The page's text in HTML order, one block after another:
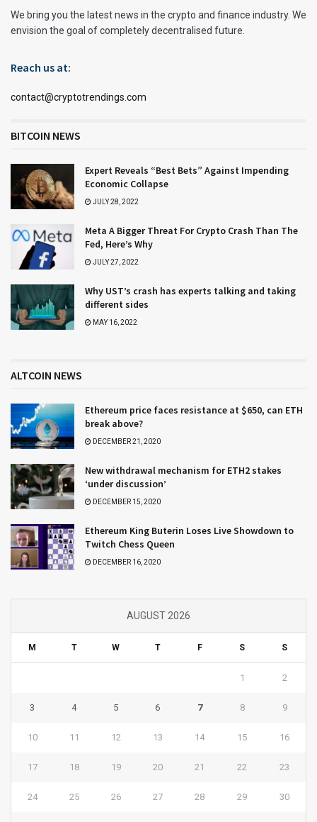
We bring you the latest news in the crypto and finance industry. We
envision the goal of completely decentralised future.
Reach us at:
contact@cryptotrendings.com
BITCOIN NEWS
Expert Reveals “Best Bets” Against Impending
Economic Collapse
JULY 28, 2022
Meta A Bigger Threat For Crypto Crash Than The
Fed, Here’s Why
JULY 27, 2022
Why UST’s crash has experts talking and taking
different sides
MAY 16, 2022
ALTCOIN NEWS
Ethereum price faces resistance at $650, can ETH
break above?
DECEMBER 21, 2020
New withdrawal mechanism for ETH2 stakes
‘under discussion’
DECEMBER 15, 2020
Ethereum King Buterin Loses Live Showdown to
Twitch Chess Queen
DECEMBER 16, 2020
AUGUST 2026
M T W T F S S
1 2
3 4 5 6 7 8 9
10 11 12 13 14 15 16
17 18 19 20 21 22 23
24 25 26 27 28 29 30